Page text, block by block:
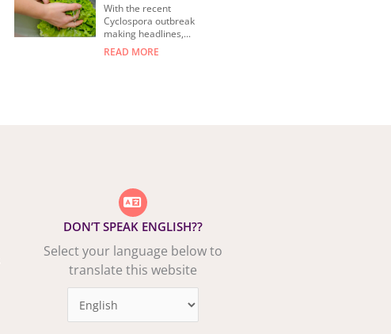
With the recent
Cyclospora outbreak
making headlines,...
READ MORE
DON’T SPEAK ENGLISH??
Select your language below to
translate this website